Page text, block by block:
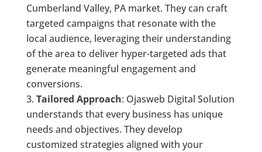
Cumberland Valley, PA market. They can craft
targeted campaigns that resonate with the
local audience, leveraging their understanding
of the area to deliver hyper-targeted ads that
generate meaningful engagement and
conversions.
Tailored Approach: Ojasweb Digital Solution
understands that every business has unique
needs and objectives. They develop
customized strategies aligned with your